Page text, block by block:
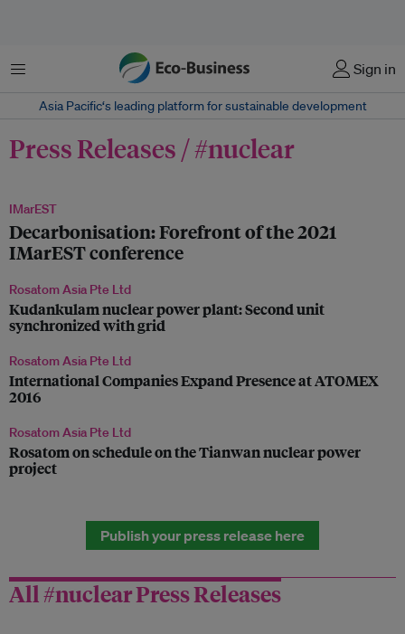
Menu Sign in
Asia Pacific‘s leading platform for sustainable development
Press Releases / #nuclear
IMarEST
Decarbonisation: Forefront of the 2021
IMarEST conference
Rosatom Asia Pte Ltd
Kudankulam nuclear power plant: Second unit
synchronized with grid
Rosatom Asia Pte Ltd
International Companies Expand Presence at ATOMEX
2016
Rosatom Asia Pte Ltd
Rosatom on schedule on the Tianwan nuclear power
project
Publish your press release here
All #nuclear Press Releases